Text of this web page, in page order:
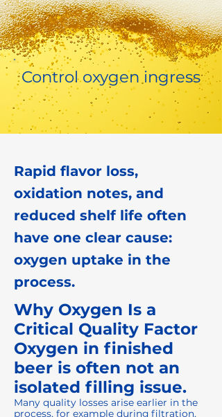
Control oxygen ingress
Rapid flavor loss,
oxidation notes, and
reduced shelf life often
have one clear cause:
oxygen uptake in the
process.
Why Oxygen Is a
Critical Quality Factor
Oxygen in finished
beer is often not an
isolated filling issue.
Many quality losses arise earlier in the
process, for example during filtration,